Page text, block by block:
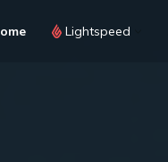
Lightspeed